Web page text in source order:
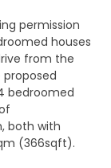
permission
houses
from the
proposed
bedroomed
both with
(366sqft).